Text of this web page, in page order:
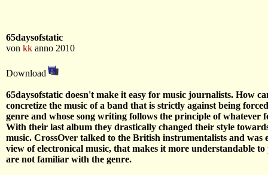
65daysofstatic
von kk anno 2010
Download
65daysofstatic doesn't make it easy for music journalists. How
concretize the music of a band that is strictly against being
genre and whose song writing follows the principle of whatever
With their last album they drastically changed their style
music. CrossOver talked to the British instrumentalists and was
view of electronical music, that makes it more understandable to
are not familiar with the genre.